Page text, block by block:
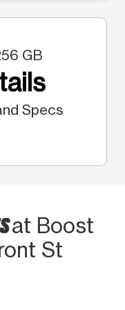
GB
Specs
at Boost
St